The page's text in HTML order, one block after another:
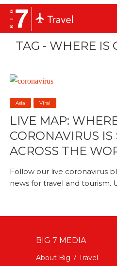
TAG - WHERE IS
Asia Viral
LIVE MAP:
CORONAVIRUS
ACROSS THE
Follow our live coronavirus
news for travel and tourism.
BIG 7 MEDIA
About Big 7 Travel